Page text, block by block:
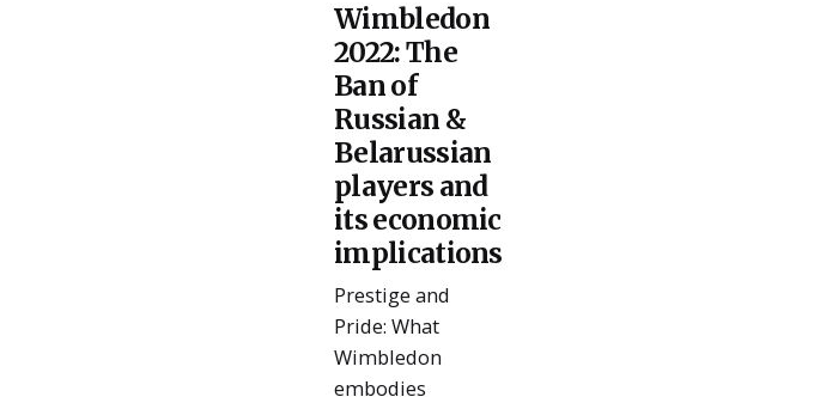
Wimbledon
2022: The
Ban of
Russian &
Belarussian
players and
its economic
implications
Prestige and
Pride: What
Wimbledon
embodies